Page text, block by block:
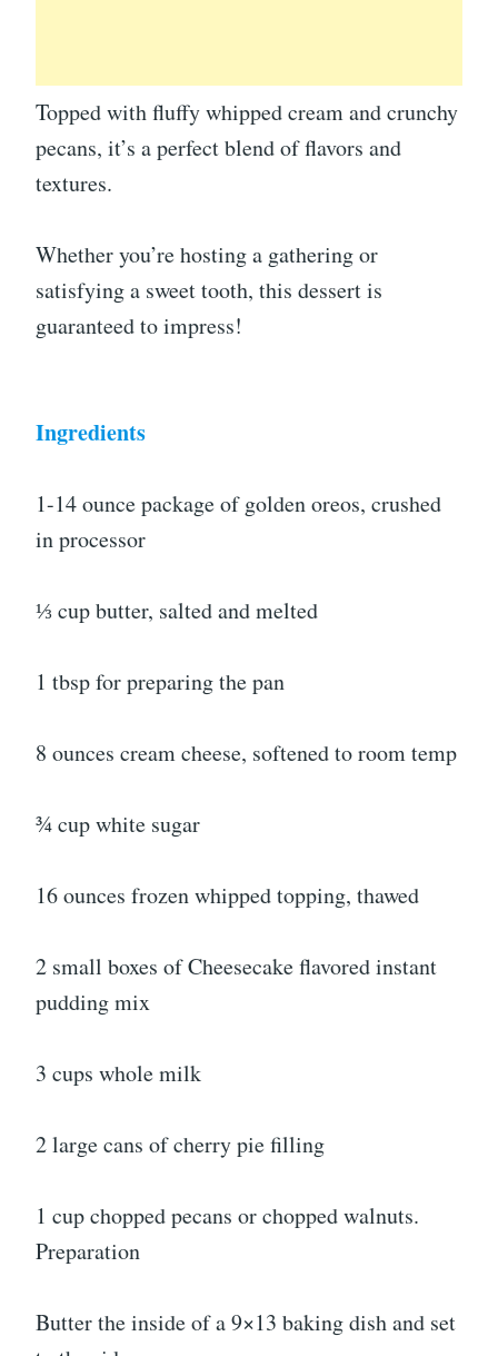
Topped with fluffy whipped cream and crunchy
pecans, it’s a perfect blend of flavors and
textures.
Whether you’re hosting a gathering or
satisfying a sweet tooth, this dessert is
guaranteed to impress!
Ingredients
1-14 ounce package of golden oreos, crushed
in processor
⅓ cup butter, salted and melted
1 tbsp for preparing the pan
8 ounces cream cheese, softened to room temp
¾ cup white sugar
16 ounces frozen whipped topping, thawed
2 small boxes of Cheesecake flavored instant
pudding mix
3 cups whole milk
2 large cans of cherry pie filling
1 cup chopped pecans or chopped walnuts.
Preparation
Butter the inside of a 9×13 baking dish and set